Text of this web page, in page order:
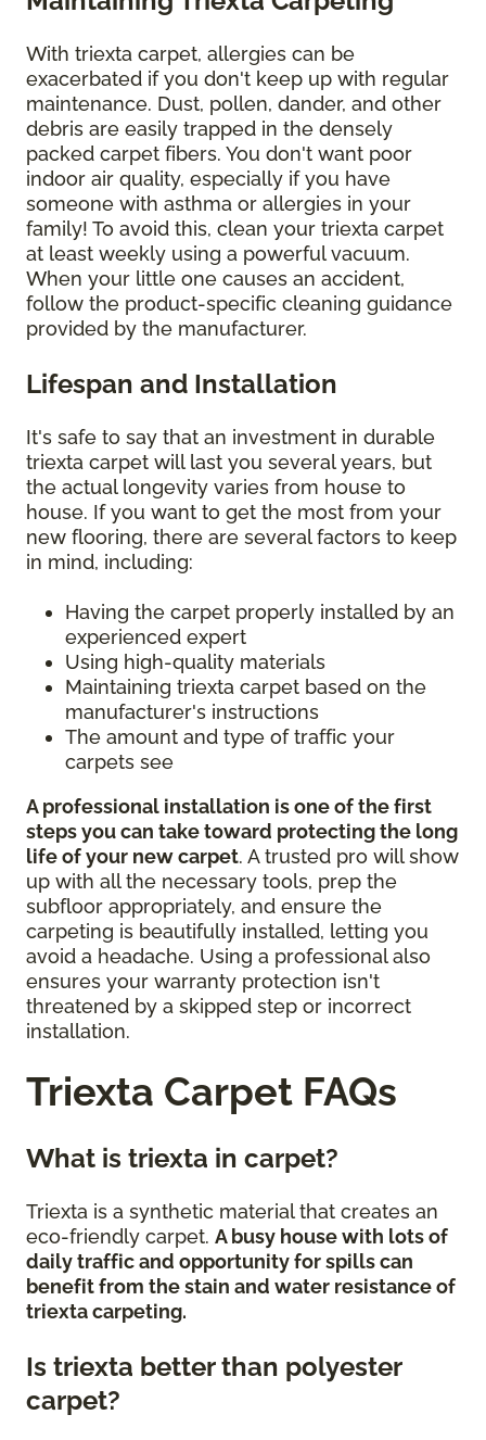
With triexta carpet, allergies can be
exacerbated if you don't keep up with regular
maintenance. Dust, pollen, dander, and other
debris are easily trapped in the densely
packed carpet fibers. You don't want poor
indoor air quality, especially if you have
someone with asthma or allergies in your
family! To avoid this, clean your triexta carpet
at least weekly using a powerful vacuum.
When your little one causes an accident,
follow the product-specific cleaning guidance
provided by the manufacturer.
Lifespan and Installation
It's safe to say that an investment in durable
triexta carpet will last you several years, but
the actual longevity varies from house to
house. If you want to get the most from your
new flooring, there are several factors to keep
in mind, including:
Having the carpet properly installed by an
experienced expert
Using high-quality materials
Maintaining triexta carpet based on the
manufacturer's instructions
The amount and type of traffic your
carpets see
A professional installation is one of the first
steps you can take toward protecting the long
life of your new carpet. A trusted pro will show
up with all the necessary tools, prep the
subfloor appropriately, and ensure the
carpeting is beautifully installed, letting you
avoid a headache. Using a professional also
ensures your warranty protection isn't
threatened by a skipped step or incorrect
installation.
Triexta Carpet FAQs
What is triexta in carpet?
Triexta is a synthetic material that creates an
eco-friendly carpet. A busy house with lots of
daily traffic and opportunity for spills can
benefit from the stain and water resistance of
triexta carpeting.
Is triexta better than polyester
carpet?